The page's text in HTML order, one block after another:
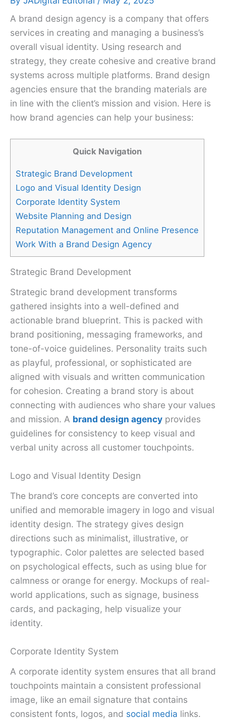
A brand design agency is a company that offers
services in creating and managing a business’s
overall visual identity. Using research and
strategy, they create cohesive and creative brand
systems across multiple platforms. Brand design
agencies ensure that the branding materials are
in line with the client’s mission and vision. Here is
how brand agencies can help your business:
Quick Navigation
Strategic Brand Development
Logo and Visual Identity Design
Corporate Identity System
Website Planning and Design
Reputation Management and Online Presence
Work With a Brand Design Agency
Strategic Brand Development
Strategic brand development transforms
gathered insights into a well-defined and
actionable brand blueprint. This is packed with
brand positioning, messaging frameworks, and
tone-of-voice guidelines. Personality traits such
as playful, professional, or sophisticated are
aligned with visuals and written communication
for cohesion. Creating a brand story is about
connecting with audiences who share your values
and mission. A brand design agency provides
guidelines for consistency to keep visual and
verbal unity across all customer touchpoints.
Logo and Visual Identity Design
The brand’s core concepts are converted into
unified and memorable imagery in logo and visual
identity design. The strategy gives design
directions such as minimalist, illustrative, or
typographic. Color palettes are selected based
on psychological effects, such as using blue for
calmness or orange for energy. Mockups of real-
world applications, such as signage, business
cards, and packaging, help visualize your
identity.
Corporate Identity System
A corporate identity system ensures that all brand
touchpoints maintain a consistent professional
image, like an email signature that contains
consistent fonts, logos, and social media links.